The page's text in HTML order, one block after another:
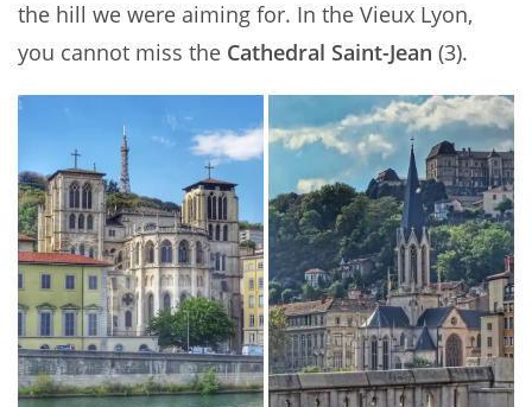
the hill we were aiming for. In the Vieux Lyon,
you cannot miss the Cathedral Saint-Jean (3).